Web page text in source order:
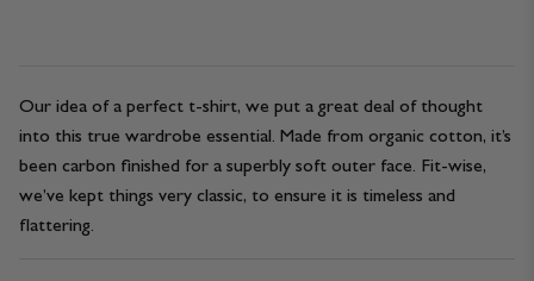
Our idea of a perfect t-shirt, we put a great deal of thought
into this true wardrobe essential. Made from organic cotton, it’s
been carbon finished for a superbly soft outer face. Fit-wise,
we’ve kept things very classic, to ensure it is timeless and
flattering.